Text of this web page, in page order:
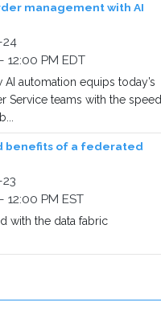
management with AI
12:00 PM EDT
AI automation equips today’s
Service teams with the speed,
benefits of a federated
12:00 PM EST
with the data fabric